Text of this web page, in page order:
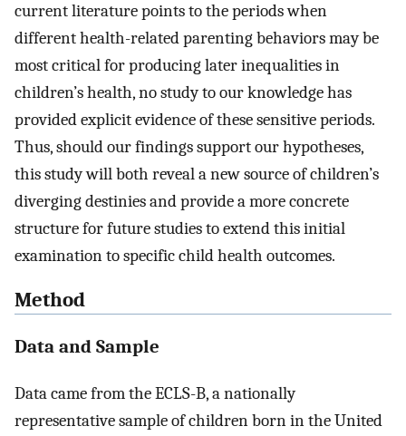
current literature points to the periods when
different health-related parenting behaviors may be
most critical for producing later inequalities in
children’s health, no study to our knowledge has
provided explicit evidence of these sensitive periods.
Thus, should our findings support our hypotheses,
this study will both reveal a new source of children’s
diverging destinies and provide a more concrete
structure for future studies to extend this initial
examination to specific child health outcomes.
Method
Data and Sample
Data came from the ECLS-B, a nationally
representative sample of children born in the United